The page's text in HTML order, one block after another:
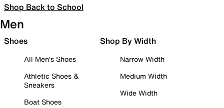
Shop Back to School
Men
Shoes
All Men's Shoes
Athletic Shoes &
Sneakers
Boat Shoes
Shop By Width
Narrow Width
Medium Width
Wide Width